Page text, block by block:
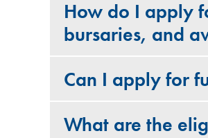
How do I apply
bursaries, and
Can I apply for
What are the